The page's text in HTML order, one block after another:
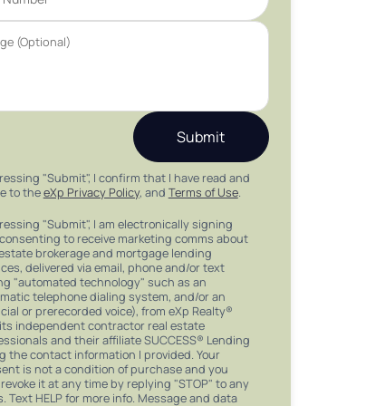
Submit
"Submit", I confirm that I have read and
to theeXp Privacy Policy, and Terms of Use.
"Submit", I am electronically signing
to receive marketing comms about
brokerage and mortgage lending
delivered via email, phone and/or text
"automated technology" such as an
telephone dialing system, and/or an
or prerecorded voice), from eXp Realty®
independent contractor real estate
and their affiliate SUCCESS® Lending
the contact information I provided. Your
is not a condition of purchase and you
it at any time by replying "STOP" to any
Text HELP for more info. Message and data